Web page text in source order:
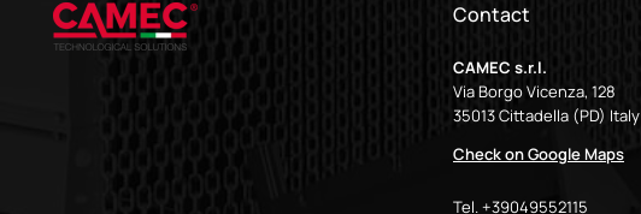
Contact
CAMEC s.r.l.
Via Borgo Vicenza, 128
35013 Cittadella (PD) Italy
Check on Google Maps
Tel. +39049552115